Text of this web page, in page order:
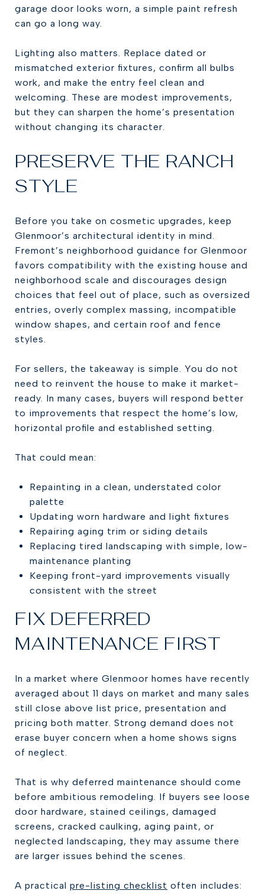
garage door looks worn, a simple paint refresh
can go a long way.
Lighting also matters. Replace dated or
mismatched exterior fixtures, confirm all bulbs
work, and make the entry feel clean and
welcoming. These are modest improvements,
but they can sharpen the home’s presentation
without changing its character.
PRESERVE THE RANCH
STYLE
Before you take on cosmetic upgrades, keep
Glenmoor’s architectural identity in mind.
Fremont’s neighborhood guidance for Glenmoor
favors compatibility with the existing house and
neighborhood scale and discourages design
choices that feel out of place, such as oversized
entries, overly complex massing, incompatible
window shapes, and certain roof and fence
styles.
For sellers, the takeaway is simple. You do not
need to reinvent the house to make it market-
ready. In many cases, buyers will respond better
to improvements that respect the home’s low,
horizontal profile and established setting.
That could mean:
Repainting in a clean, understated color
palette
Updating worn hardware and light fixtures
Repairing aging trim or siding details
Replacing tired landscaping with simple, low-
maintenance planting
Keeping front-yard improvements visually
consistent with the street
FIX DEFERRED
MAINTENANCE FIRST
In a market where Glenmoor homes have recently
averaged about 11 days on market and many sales
still close above list price, presentation and
pricing both matter. Strong demand does not
erase buyer concern when a home shows signs
of neglect.
That is why deferred maintenance should come
before ambitious remodeling. If buyers see loose
door hardware, stained ceilings, damaged
screens, cracked caulking, aging paint, or
neglected landscaping, they may assume there
are larger issues behind the scenes.
A practical pre-listing checklist often includes: